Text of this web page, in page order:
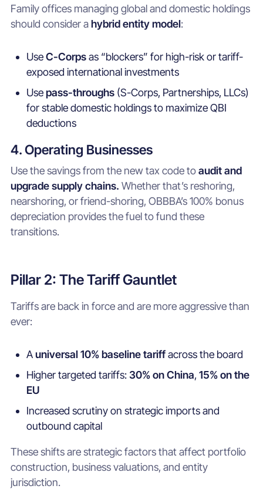
Family offices managing global and domestic holdings
should consider ahybrid entity model:
UseC-Corpsas “blockers” for high-risk or tariff-
exposed international investments
Usepass-throughs(S-Corps, Partnerships, LLCs)
for stable domestic holdings to maximize QBI
deductions
4. Operating Businesses
Use the savings from the new tax code toaudit and
upgrade supply chains. Whether that’s reshoring,
nearshoring, or friend-shoring, OBBBA’s 100% bonus
depreciation provides the fuel to fund these
transitions.
Pillar 2: The Tariff Gauntlet
Tariffs are back in force and are more aggressive than
ever:
Auniversal 10% baseline tariffacross the board
Higher targeted tariffs:30% on China, 15% on the
EU
Increased scrutiny on strategic imports and
outbound capital
These shifts are strategic factors that affect portfolio
construction, business valuations, and entity
jurisdiction.